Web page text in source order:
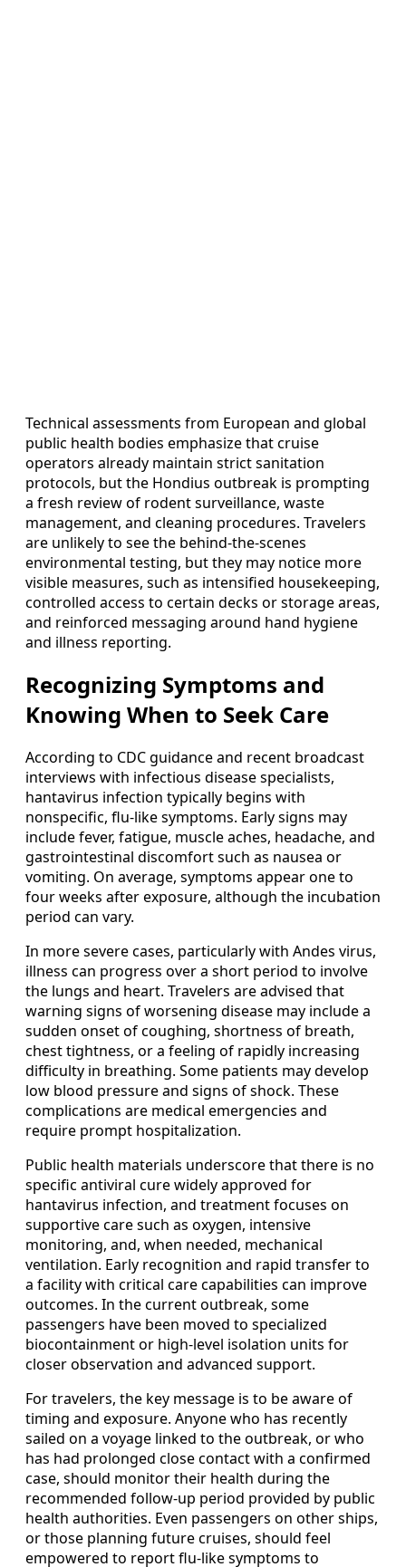
Technical assessments from European and global
public health bodies emphasize that cruise
operators already maintain strict sanitation
protocols, but the Hondius outbreak is prompting
a fresh review of rodent surveillance, waste
management, and cleaning procedures. Travelers
are unlikely to see the behind-the-scenes
environmental testing, but they may notice more
visible measures, such as intensified housekeeping,
controlled access to certain decks or storage areas,
and reinforced messaging around hand hygiene
and illness reporting.
Recognizing Symptoms and
Knowing When to Seek Care
According to CDC guidance and recent broadcast
interviews with infectious disease specialists,
hantavirus infection typically begins with
nonspecific, flu-like symptoms. Early signs may
include fever, fatigue, muscle aches, headache, and
gastrointestinal discomfort such as nausea or
vomiting. On average, symptoms appear one to
four weeks after exposure, although the incubation
period can vary.
In more severe cases, particularly with Andes virus,
illness can progress over a short period to involve
the lungs and heart. Travelers are advised that
warning signs of worsening disease may include a
sudden onset of coughing, shortness of breath,
chest tightness, or a feeling of rapidly increasing
difficulty in breathing. Some patients may develop
low blood pressure and signs of shock. These
complications are medical emergencies and
require prompt hospitalization.
Public health materials underscore that there is no
specific antiviral cure widely approved for
hantavirus infection, and treatment focuses on
supportive care such as oxygen, intensive
monitoring, and, when needed, mechanical
ventilation. Early recognition and rapid transfer to
a facility with critical care capabilities can improve
outcomes. In the current outbreak, some
passengers have been moved to specialized
biocontainment or high-level isolation units for
closer observation and advanced support.
For travelers, the key message is to be aware of
timing and exposure. Anyone who has recently
sailed on a voyage linked to the outbreak, or who
has had prolonged close contact with a confirmed
case, should monitor their health during the
recommended follow-up period provided by public
health authorities. Even passengers on other ships,
or those planning future cruises, should feel
empowered to report flu-like symptoms to